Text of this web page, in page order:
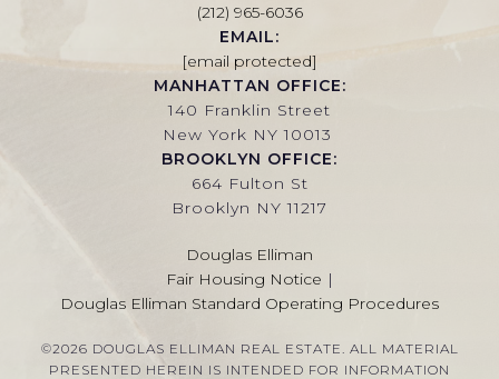
(212) 965-6036
EMAIL:
[email protected]
MANHATTAN OFFICE:
140 Franklin Street
New York NY 10013
BROOKLYN OFFICE:
664 Fulton St
Brooklyn NY 11217
Douglas Elliman
Fair Housing Notice |
Douglas Elliman Standard Operating Procedures
©2026 DOUGLAS ELLIMAN REAL ESTATE. ALL MATERIAL
PRESENTED HEREIN IS INTENDED FOR INFORMATION